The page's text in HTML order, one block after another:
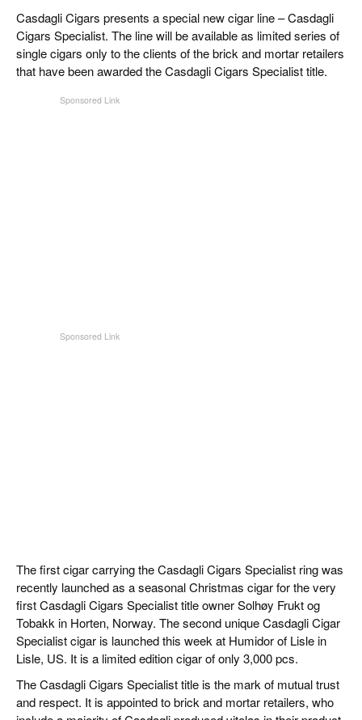
REISE & LÄNDER
PFEIFEN & SPIRITUOSEN
ZIGARRENBRANCHE
Casdagli Cigars presents a special new cigar line – Casdagli
Cigars Specialist. The line will be available as limited series of
single cigars only to the clients of the brick and mortar retailers
that have been awarded the Casdagli Cigars Specialist title.
The first cigar carrying the Casdagli Cigars Specialist ring was
recently launched as a seasonal Christmas cigar for the very
first Casdagli Cigars Specialist title owner Solhøy Frukt og
Tobakk in Horten, Norway. The second unique Casdagli Cigar
Specialist cigar is launched this week at Humidor of Lisle in
Lisle, US. It is a limited edition cigar of only 3,000 pcs.
The Casdagli Cigars Specialist title is the mark of mutual trust
and respect. It is appointed to brick and mortar retailers, who